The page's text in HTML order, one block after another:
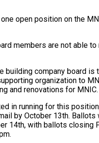
open position on the
members are not able
building company board is
organization to
and renovations for MNIC.
in running for this
by October 13th. Ballots
14th, with ballots closing